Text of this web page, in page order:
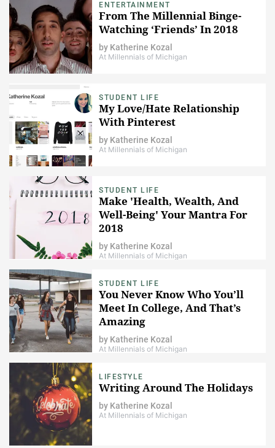
ENTERTAINMENT
​From The Millennial Binge-
Watching ‘Friends’ In 2018
by Katherine Kozal
At Millennials of Michigan
STUDENT LIFE
​My Love/Hate Relationship
With Pinterest
by Katherine Kozal
At Millennials of Michigan
STUDENT LIFE
Make 'Health, Wealth, And
Well-Being' Your Mantra For
2018
by Katherine Kozal
At Millennials of Michigan
STUDENT LIFE
​You Never Know Who You’ll
Meet In College, And That’s
Amazing
by Katherine Kozal
At Millennials of Michigan
LIFESTYLE
Writing Around The Holidays
by Katherine Kozal
At Millennials of Michigan